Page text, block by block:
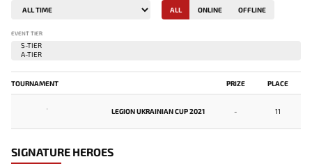
ALL ONLINE OFFLINE
EVENT TIER
TOURNAMENT PRIZE PLACE
- LEGION UKRAINIAN CUP 2021 - 11
SIGNATURE HEROES